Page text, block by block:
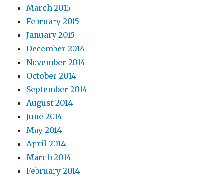
March 2015
February 2015
January 2015
December 2014
November 2014
October 2014
September 2014
August 2014
June 2014
May 2014
April 2014
March 2014
February 2014